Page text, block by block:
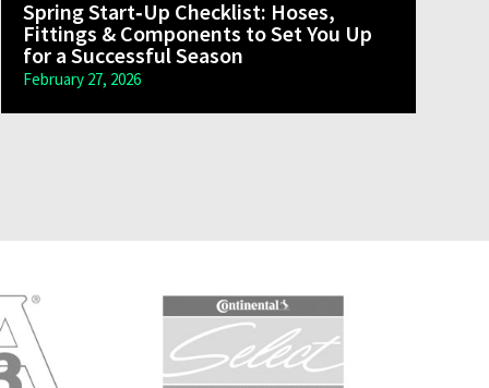
Spring Start‑Up Checklist: Hoses,
Fittings & Components to Set You Up
for a Successful Season
February 27, 2026